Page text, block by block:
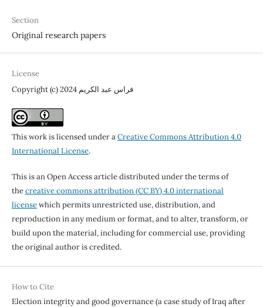
Section
Original research papers
License
Copyright (c) 2024 فراس عبد الكريم
This work is licensed under aCreative Commons Attribution 4.0
International License.
This is an Open Access article distributed under the terms of
thecreative commons attribution (CC BY) 4.0 international
licensewhich permits unrestricted use, distribution, and
reproduction in any medium or format, and to alter, transform, or
build upon the material, including for commercial use, providing
the original author is credited.
How to Cite
Election integrity and good governance (a case study of Iraq after